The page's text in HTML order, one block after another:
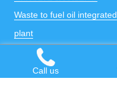
Waste to fuel oil integrated
plant
Pyrolysis Plant
Continuous Pyrolysis Plant
Call us